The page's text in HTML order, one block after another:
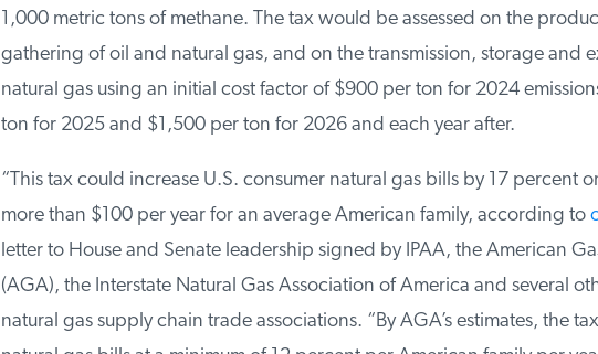
1,000 metric tons of methane. The tax would be assessed on the
gathering of oil and natural gas, and on the transmission, storage and
natural gas using an initial cost factor of $900 per ton for 2024
ton for 2025 and $1,500 per ton for 2026 and each year after.
“This tax could increase U.S. consumer natural gas bills by 17 percent
more than $100 per year for an average American family, according to
letter to House and Senate leadership signed by IPAA, the American
(AGA), the Interstate Natural Gas Association of America and several
natural gas supply chain trade associations. “By AGA’s estimates, the